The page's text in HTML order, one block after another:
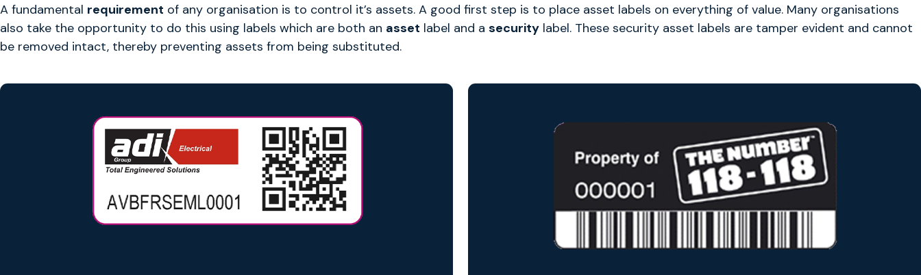
A fundamental requirement of any organisation is to control it’s assets. A good first step is to place asset labels on everything of value. Many organisations
also take the opportunity to do this using labels which are both an asset label and a security label. These security asset labels are tamper evident and cannot
be removed intact, thereby preventing assets from being substituted.